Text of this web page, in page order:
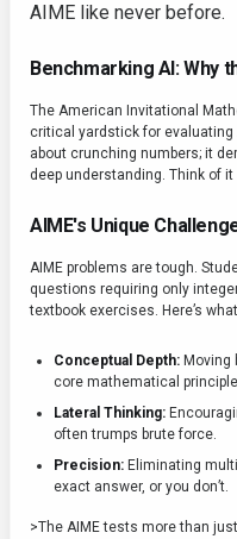
AIME like never before.
Benchmarking AI: Why
The American Invitational
critical yardstick for
about crunching numbers; it
deep understanding. Think of
AIME's Unique
AIME problems are tough.
questions requiring only
textbook exercises. Here’s
Conceptual Depth: Moving
core mathematical
Lateral Thinking:
often trumps brute force.
Precision: Eliminating
exact answer, or you don’t.
>The AIME tests more than